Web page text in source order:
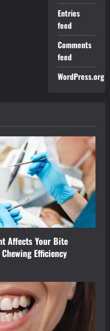
Entries
feed
Comments
feed
WordPress.org
Affects Your Bite
Efficiency